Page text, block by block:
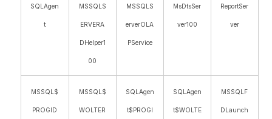
SQLAgen
t
MSSQLS
ERVERA
DHelper1
00
MSSQLS
erverOLA
PService
MsDtsSer
ver100
ReportSer
ver
MSSQL$
PROGID
MSSQL$
WOLTER
SQLAgen
t$PROGI
SQLAgen
t$WOLTE
MSSQLF
DLaunch